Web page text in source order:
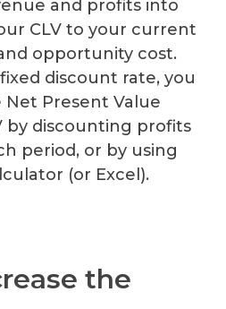
and profits into
CLV to your current
opportunity cost.
discount rate, you
Present Value
by discounting profits
period, or by using
(or Excel).
the